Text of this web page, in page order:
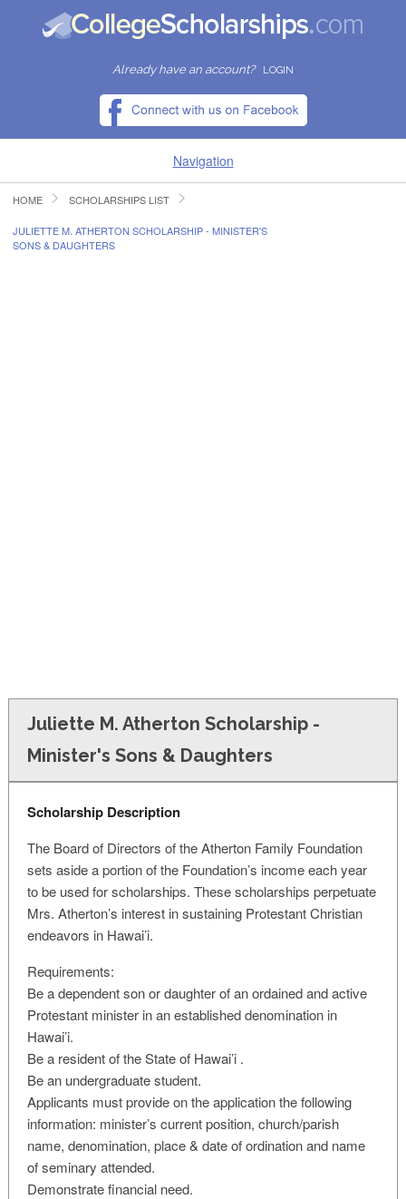
Already have an account? LOGIN
Navigation
HOME
FIND SCHOLARSHIPS
HOME SCHOLARSHIPS LIST
JULIETTE M. ATHERTON SCHOLARSHIP - MINISTER'S
SONS & DAUGHTERS
Juliette M. Atherton Scholarship -
Minister's Sons & Daughters
Scholarship Description
The Board of Directors of the Atherton Family Foundation
sets aside a portion of the Foundation’s income each year
to be used for scholarships. These scholarships perpetuate
Mrs. Atherton’s interest in sustaining Protestant Christian
endeavors in Hawai’i.
Requirements:
Be a dependent son or daughter of an ordained and active
Protestant minister in an established denomination in
Hawai’i.
Be a resident of the State of Hawai’i .
Be an undergraduate student.
Applicants must provide on the application the following
information: minister’s current position, church/parish
name, denomination, place & date of ordination and name
of seminary attended.
Demonstrate financial need.